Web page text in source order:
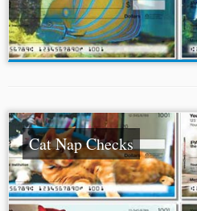
Cat Nap Checks